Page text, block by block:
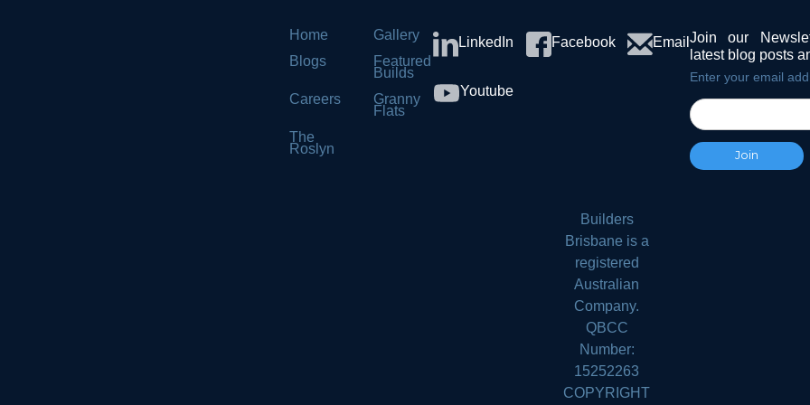
Home
Gallery
Blogs
Featured
Builds
Careers
Granny
Flats
The
Roslyn
LinkedIn Facebook Email
Youtube
Join our
latest blog posts
Enter your email
Builders
Brisbane is a
registered
Australian
Company.
QBCC
Number:
15252263
COPYRIGHT